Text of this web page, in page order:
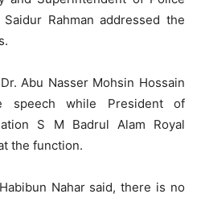
Rahman addressed the
Abu Nasser Mohsin Hossain
speech while President of
S M Badrul Alam Royal
the function.
Nahar said, there is no